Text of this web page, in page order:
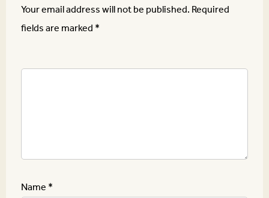
Your email address will not be published.Required
fields are marked*
Name*